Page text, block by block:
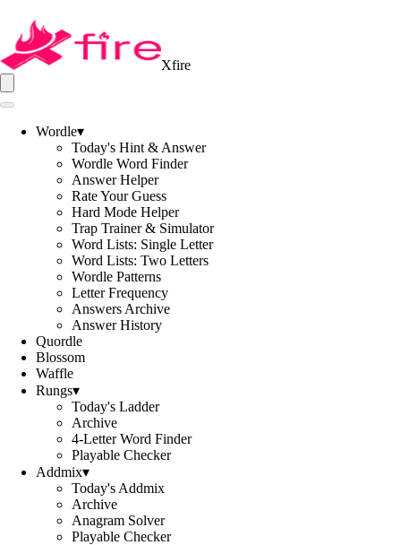
Xfire
Wordle▾
Today's Hint & Answer
Wordle Word Finder
Answer Helper
Rate Your Guess
Hard Mode Helper
Trap Trainer & Simulator
Word Lists: Single Letter
Word Lists: Two Letters
Wordle Patterns
Letter Frequency
Answers Archive
Answer History
Quordle
Blossom
Waffle
Rungs▾
Today's Ladder
Archive
4-Letter Word Finder
Playable Checker
Addmix▾
Today's Addmix
Archive
Anagram Solver
Playable Checker